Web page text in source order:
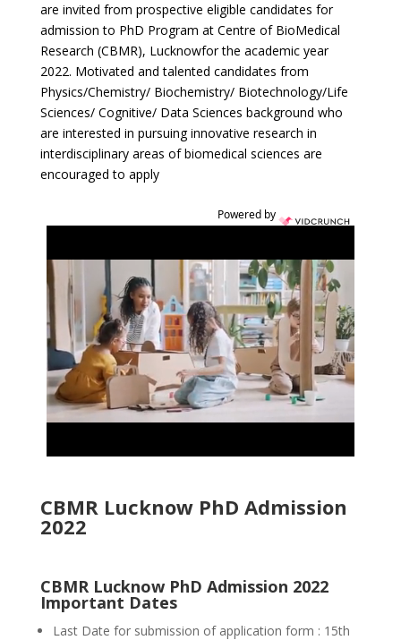
are invited from prospective eligible candidates for
admission to PhD Program at Centre of BioMedical
Research (CBMR), Lucknowfor the academic year
2022. Motivated and talented candidates from
Physics/Chemistry/ Biochemistry/ Biotechnology/Life
Sciences/ Cognitive/ Data Sciences background who
are interested in pursuing innovative research in
interdisciplinary areas of biomedical sciences are
encouraged to apply
Powered by
CBMR Lucknow PhD Admission
2022
CBMR Lucknow PhD Admission 2022
Important Dates
Last Date for submission of application form : 15th